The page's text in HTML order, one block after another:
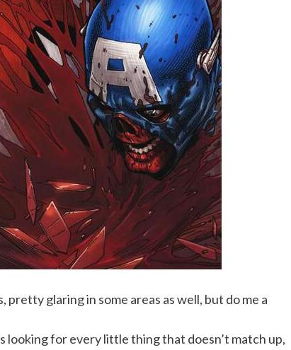
glaring in some areas as well, but do me a
looking for every little thing that doesn’t match up,